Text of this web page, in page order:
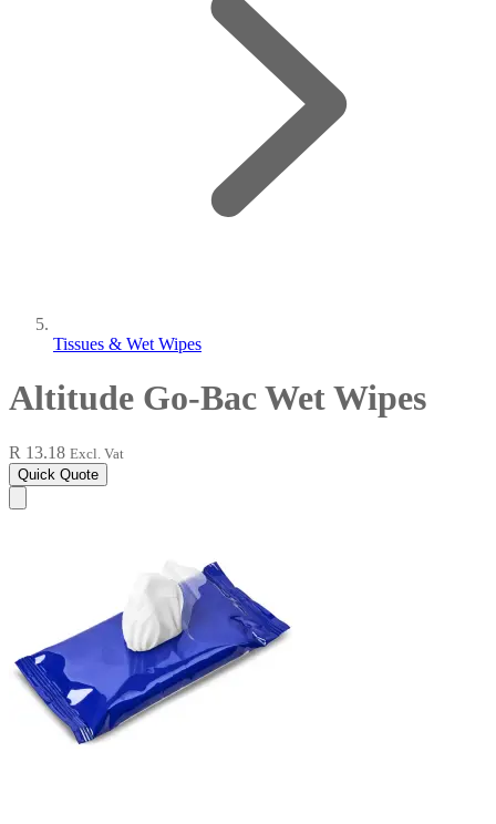
Tissues & Wet Wipes
Altitude Go-Bac Wet Wipes
R 13.18 Excl. Vat
Quick Quote